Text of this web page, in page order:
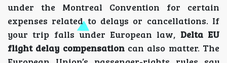
under the Montreal Convention for certain
expenses related to delays or cancellations. If
your trip falls under European law, Delta EU
flight delay compensationcan also matter. The